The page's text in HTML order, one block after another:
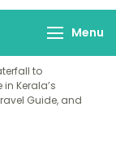
unforgettable
Menu
to
Kerala’s
Guide, and